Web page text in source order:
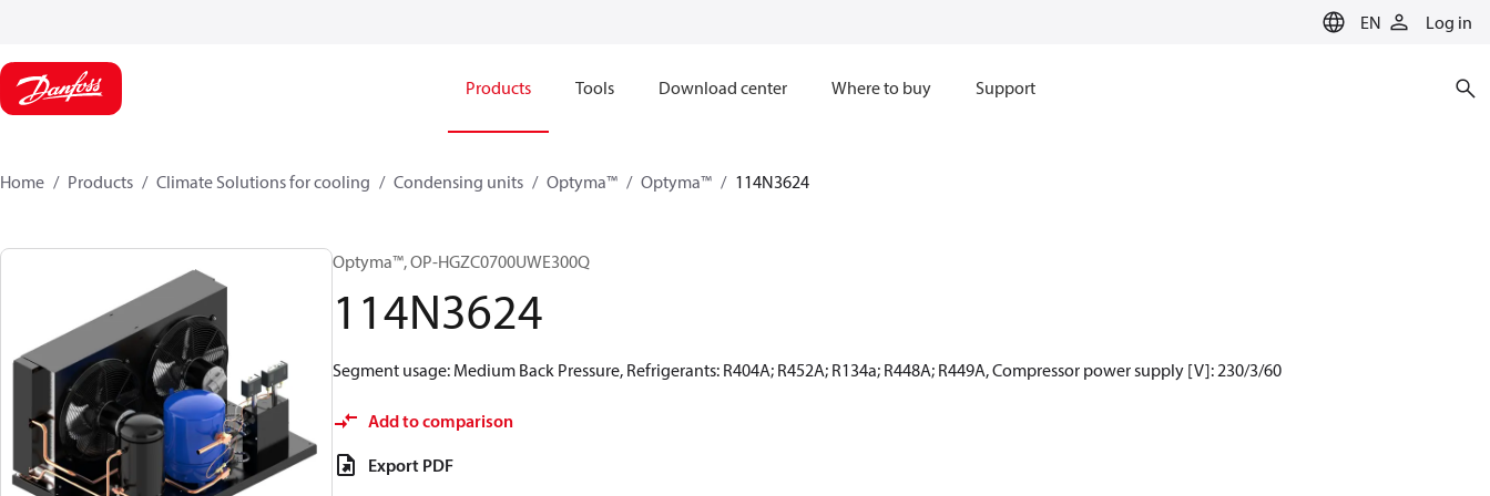
EN Log in
Products Tools Download center Where to buy Support
Home Products Climate Solutions for cooling Condensing units Optyma™ Optyma™ 114N3624
Optyma™, OP-HGZC0700UWE300Q
114N3624
Segment usage: Medium Back Pressure, Refrigerants: R404A; R452A; R134a; R448A; R449A, Compressor power supply [V]: 230/3/60
Add to comparison
Export PDF